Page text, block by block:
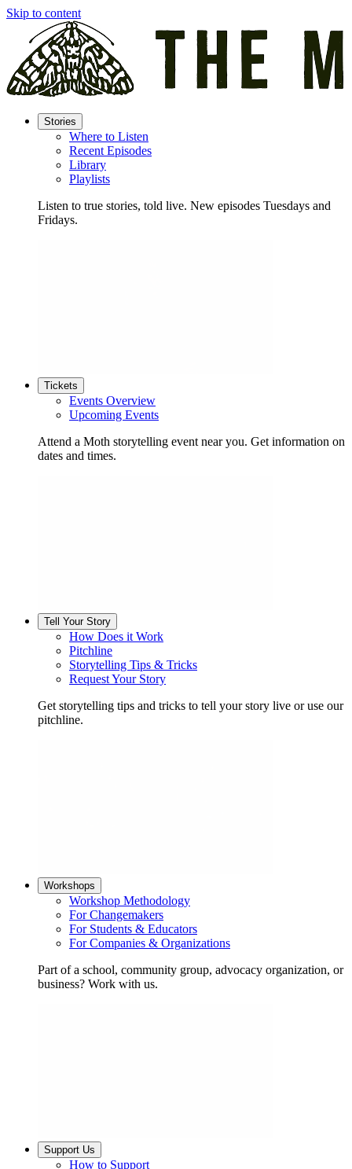
Skip to content
Stories
Where to Listen
Recent Episodes
Library
Playlists
Listen to true stories, told live. New episodes Tuesdays and
Fridays.
Tickets
Events Overview
Upcoming Events
Attend a Moth storytelling event near you. Get information on
dates and times.
Tell Your Story
How Does it Work
Pitchline
Storytelling Tips & Tricks
Request Your Story
Get storytelling tips and tricks to tell your story live or use our
pitchline.
Workshops
Workshop Methodology
For Changemakers
For Students & Educators
For Companies & Organizations
Part of a school, community group, advocacy organization, or
business? Work with us.
Support Us
How to Support